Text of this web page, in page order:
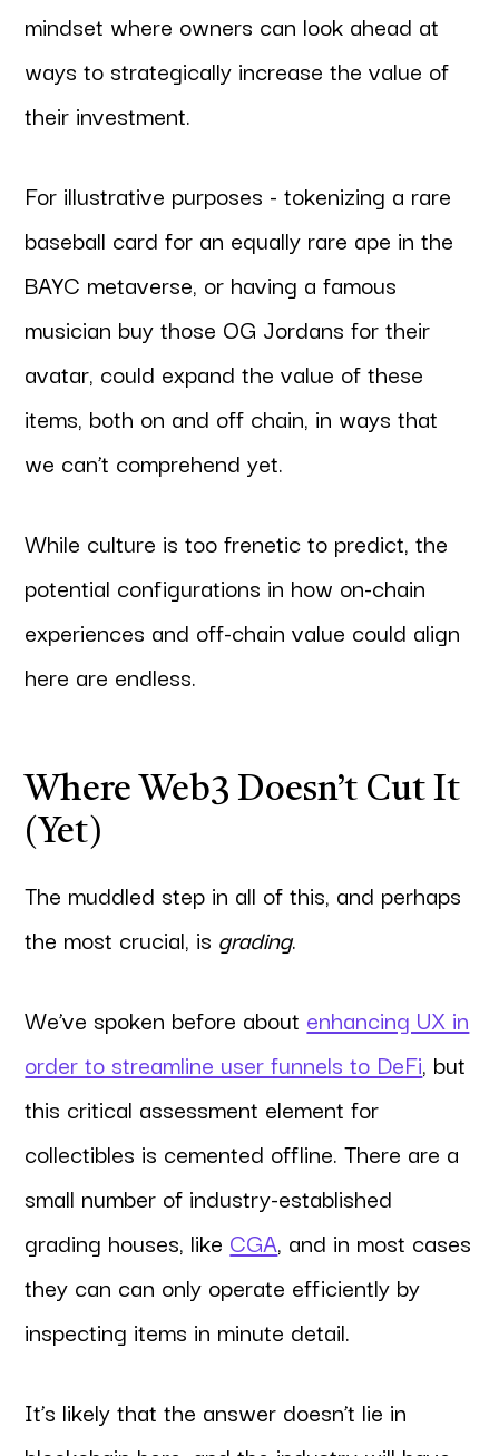
mindset where owners can look ahead at
ways to strategically increase the value of
their investment.
For illustrative purposes - tokenizing a rare
baseball card for an equally rare ape in the
BAYC metaverse, or having a famous
musician buy those OG Jordans for their
avatar, could expand the value of these
items, both on and off chain, in ways that
we can’t comprehend yet.
While culture is too frenetic to predict, the
potential configurations in how on-chain
experiences and off-chain value could align
here are endless.
Where Web3 Doesn’t Cut It
(Yet)
The muddled step in all of this, and perhaps
the most crucial, is grading.
We’ve spoken before about enhancing UX in
order to streamline user funnels to DeFi, but
this critical assessment element for
collectibles is cemented offline. There are a
small number of industry-established
grading houses, like CGA, and in most cases
they can can only operate efficiently by
inspecting items in minute detail.
It’s likely that the answer doesn’t lie in